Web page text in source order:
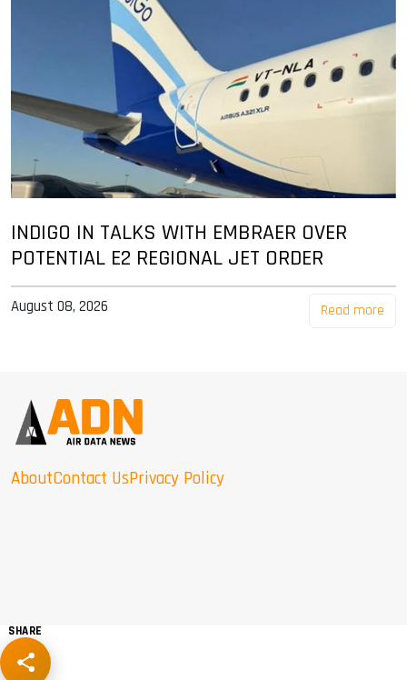
INDIGO IN TALKS WITH EMBRAER OVER
POTENTIAL E2 REGIONAL JET ORDER
August 08, 2026 Read more
AboutContact UsPrivacy Policy
SHARE